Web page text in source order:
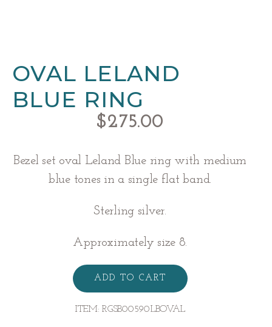
OVAL LELAND
BLUE RING
$275.00
Bezel set oval Leland Blue ring with medium
blue tones in a single flat band.
Sterling silver.
Approximately size 8.
ADD TO CART
ITEM:RGSB00590LBOVAL